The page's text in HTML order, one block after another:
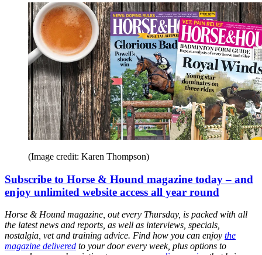
(Image credit: Karen Thompson)
Subscribe to Horse & Hound magazine today – and
enjoy unlimited website access all year round
Horse & Hound magazine, out every Thursday, is packed with all
the latest news and reports, as well as interviews, specials,
nostalgia, vet and training advice. Find how you can enjoy the
magazine delivered to your door every week, plus options to